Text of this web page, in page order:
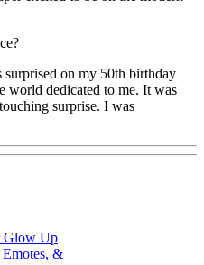
on my 50th birthday
world dedicated to me. It was
surprise. I was
Glow Up
&